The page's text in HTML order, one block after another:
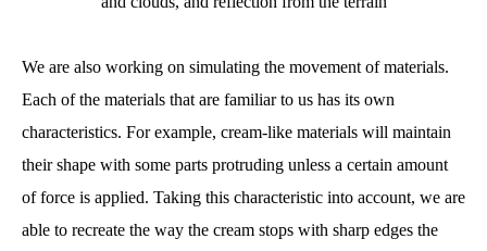
We are also working on simulating the movement of materials.
Each of the materials that are familiar to us has its own
characteristics. For example, cream-like materials will maintain
their shape with some parts protruding unless a certain amount
of force is applied. Taking this characteristic into account, we are
able to recreate the way the cream stops with sharp edges the